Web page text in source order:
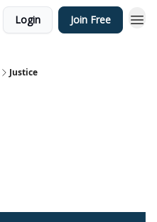
Login Join Free
Justice